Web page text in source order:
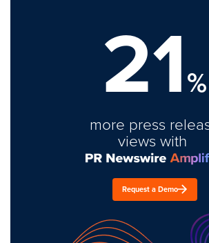
21%
more press
views with
Request a Demo